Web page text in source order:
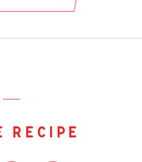
recipe